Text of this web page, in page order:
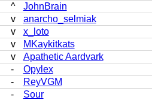
^
JohnBrain
v
anarcho_selmiak
v
x_loto
v
MKaykitkats
v
Apathetic Aardvark
-
Opylex
-
ReyVGM
-
Sour